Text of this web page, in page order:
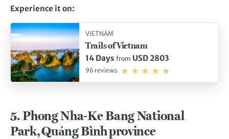
Experience it on:
VIETNAM
Trails of Vietnam
14 Days from USD 2803
96 reviews
5.Phong Nha-Ke Bang National
Park, Quảng Bình province